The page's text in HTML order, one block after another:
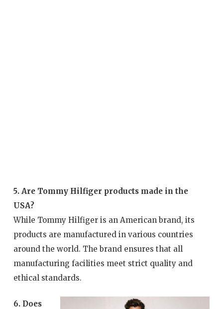
5. Are Tommy Hilfiger products made in the
USA?
While Tommy Hilfiger is an American brand, its
products are manufactured in various countries
around the world. The brand ensures that all
manufacturing facilities meet strict quality and
ethical standards.
6. Does